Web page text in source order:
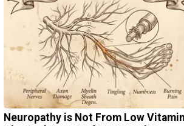
Neuropathy is Not From Low